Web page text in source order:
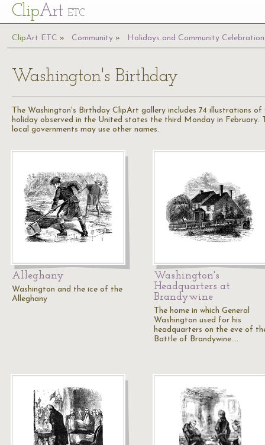
ClipArt ETC
ClipArt ETC Community Holidays and Community
Washington's Birthday
The Washington's Birthday ClipArt gallery includes 74 illustrations
holiday observed in the United states the third Monday in
local governments may use other names.
Alleghany
Washington and the ice of the
Alleghany
Washington's
Headquarters at
Brandywine
The home in which General
Washington used for his
headquarters on the eve of
Battle of Brandywine.…